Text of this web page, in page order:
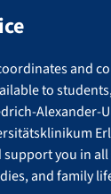
and
to
Alexander-
support you in
and family